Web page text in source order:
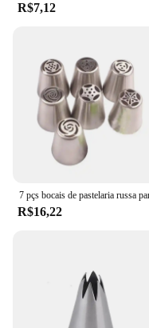
R$7,12
R$16,22